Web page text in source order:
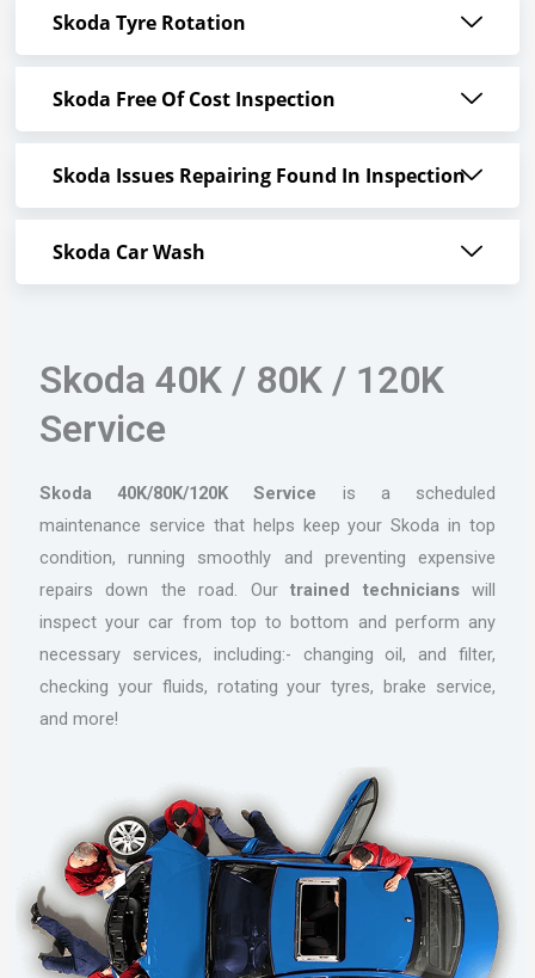
Skoda Tyre Rotation
Skoda Free Of Cost Inspection
Skoda Issues Repairing Found In Inspection
Skoda Car Wash
Skoda 40K / 80K / 120K
Service
Skoda 40K/80K/120K Service is a scheduled
maintenance service that helps keep your Skoda in top
condition, running smoothly and preventing expensive
repairs down the road. Ourtrained technicianswill
inspect your car from top to bottom and perform any
necessary services, including:- changing oil, and filter,
checking your fluids, rotating your tyres, brake service,
and more!